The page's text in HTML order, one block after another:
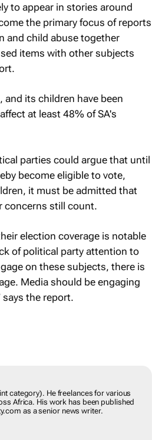
to appear in stories around
the primary focus of reports
and child abuse together
items with other subjects
its children have been
at least 48% of SA's
parties could argue that until
become eligible to vote,
it must be admitted that
concerns still count.
election coverage is notable
of political party attention to
on these subjects, there is
Media should be engaging
the report.
(print category). He freelances
extensively across Africa. His
used to contribute to